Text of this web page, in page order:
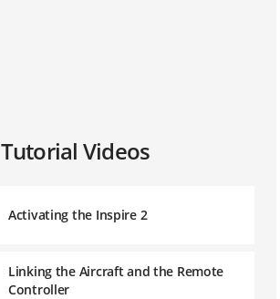
Tutorial Videos
Activating the Inspire 2
Linking the Aircraft and the Remote
Controller